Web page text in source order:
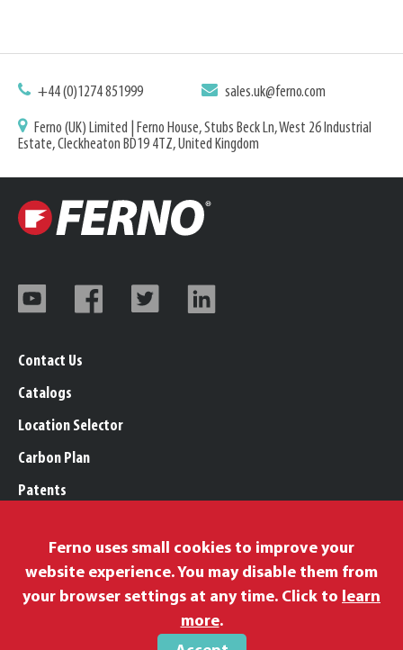
+44 (0)1274 851999 sales.uk@ferno.com
Ferno (UK) Limited | Ferno House, Stubs Beck Ln, West 26 Industrial
Estate, Cleckheaton BD19 4TZ, United Kingdom
Contact Us
Catalogs
Location Selector
Carbon Plan
Patents
Legal, Purchasing, & Warranty Info
Privacy Policy
Ferno uses small cookies to improve your
website experience. You may disable them from
your browser settings at any time. Click to learn
more.